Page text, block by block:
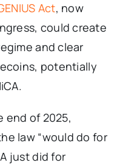
Act, now
could create
and clear
potentially
end of 2025,
law “would do for
just did for